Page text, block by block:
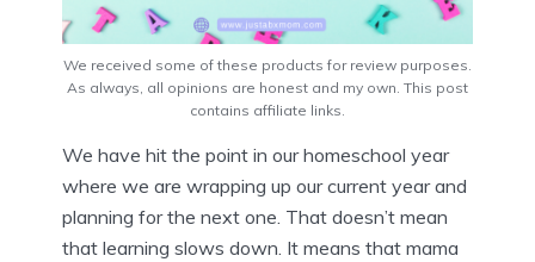
We received some of these products for review purposes.
As always, all opinions are honest and my own. This post
contains affiliate links.
We have hit the point in our homeschool year
where we are wrapping up our current year and
planning for the next one. That doesn’t mean
that learning slows down. It means that mama